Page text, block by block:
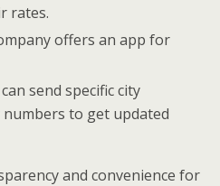
rates.
offers an app for
send specific city
to get updated
and convenience for